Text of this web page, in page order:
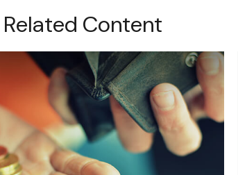
Related Content